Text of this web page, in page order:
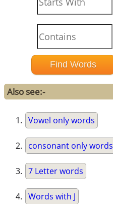
Also see:-
Vowel only words
consonant only words
7 Letter words
Words with J